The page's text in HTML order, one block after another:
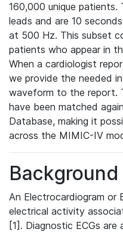
160,000 unique patients.
leads and are 10
at 500 Hz. This subset
patients who appear in
When a cardiologist
we provide the needed
waveform to the report.
have been matched
Database, making it
across the MIMIC-IV
Background
An Electrocardiogram or
electrical activity
[1]. Diagnostic ECGs